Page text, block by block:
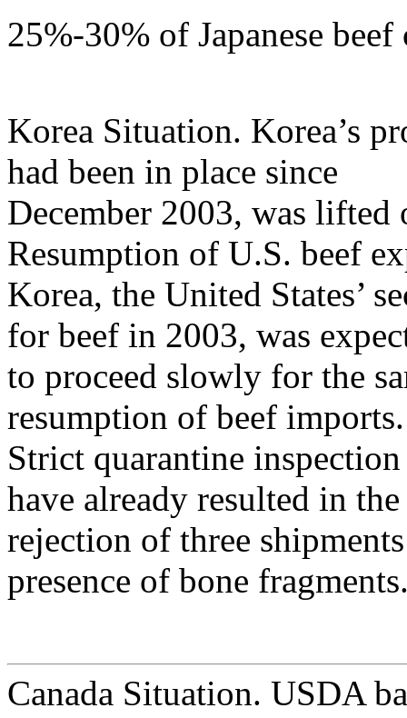
25%-30% of Japanese
Korea Situation. Korea’s
had been in place since
December 2003, was lifted
Resumption of U.S. beef
Korea, the United States’
for beef in 2003, was
to proceed slowly for the
resumption of beef imports.
Strict quarantine
have already resulted in the
rejection of three
presence of bone
Canada Situation. USDA